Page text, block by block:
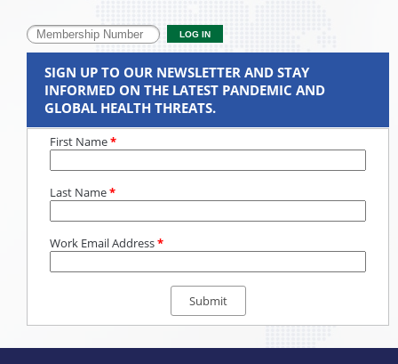
SIGN UP TO OUR NEWSLETTER AND STAY
INFORMED ON THE LATEST PANDEMIC AND
GLOBAL HEALTH THREATS.
First Name*
Last Name*
Work Email Address*